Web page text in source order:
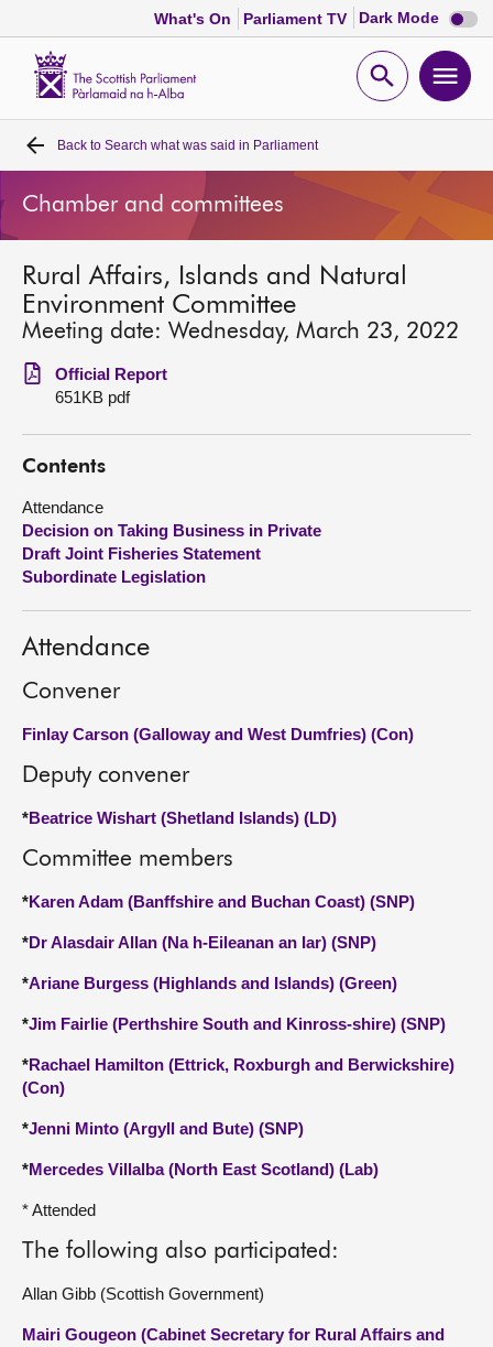
What's On Parliament TV Dark Mode Dark
mode
Open
Home
Bills and laws
MSPs
Chamber and committees
Get involved
Visit
About
Back to Search what was said in Parliament
Chamber and committees
Rural Affairs, Islands and Natural
Environment Committee
Meeting date: Wednesday, March 23, 2022
Official Report
651KB pdf
Contents
Attendance
Decision on Taking Business in Private
Draft Joint Fisheries Statement
Subordinate Legislation
Attendance
Convener
Finlay Carson (Galloway and West Dumfries) (Con)
Deputy convener
*Beatrice Wishart (Shetland Islands) (LD)
Committee members
*Karen Adam (Banffshire and Buchan Coast) (SNP)
*Dr Alasdair Allan (Na h-Eileanan an Iar) (SNP)
*Ariane Burgess (Highlands and Islands) (Green)
*Jim Fairlie (Perthshire South and Kinross-shire) (SNP)
*Rachael Hamilton (Ettrick, Roxburgh and Berwickshire)
(Con)
*Jenni Minto (Argyll and Bute) (SNP)
*Mercedes Villalba (North East Scotland) (Lab)
* Attended
The following also participated:
Allan Gibb (Scottish Government)
Mairi Gougeon (Cabinet Secretary for Rural Affairs and